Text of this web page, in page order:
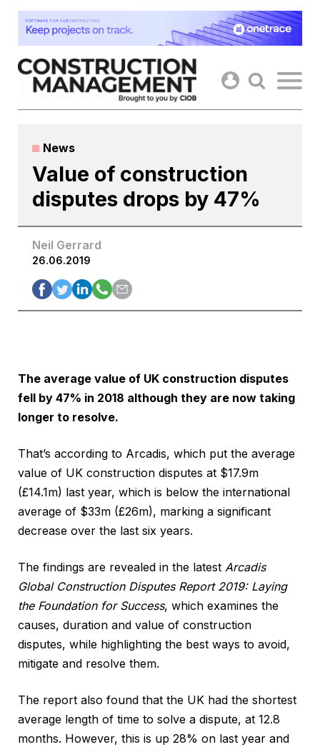
Skip
content
News
Value of construction
disputes drops by 47%
Neil Gerrard
26.06.2019
The average value of UK construction disputes
fell by 47% in 2018 although they are now taking
longer to resolve.
That’s according to Arcadis, which put the average
value of UK construction disputes at $17.9m
(£14.1m) last year, which is below the international
average of $33m (£26m), marking a significant
decrease over the last six years.
The findings are revealed in the latest Arcadis
Global Construction Disputes Report 2019: Laying
the Foundation for Success, which examines the
causes, duration and value of construction
disputes, while highlighting the best ways to avoid,
mitigate and resolve them.
The report also found that the UK had the shortest
average length of time to solve a dispute, at 12.8
months. However, this is up 28% on last year and